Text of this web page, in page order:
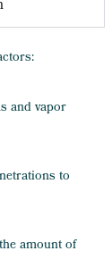
and vapor
to
amount of